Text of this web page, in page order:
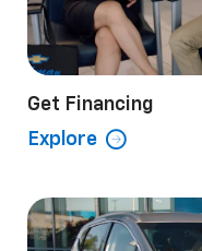
Get Financing
Explore